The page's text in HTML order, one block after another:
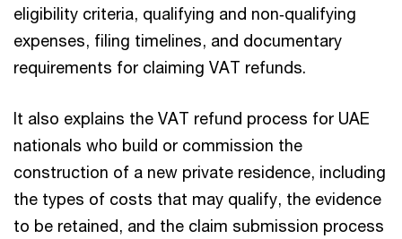
eligibility criteria, qualifying and non‑qualifying
expenses, filing timelines, and documentary
requirements for claiming VAT refunds.
It also explains the VAT refund process for UAE
nationals who build or commission the
construction of a new private residence, including
the types of costs that may qualify, the evidence
to be retained, and the claim submission process